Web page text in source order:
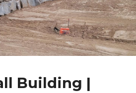
Building |